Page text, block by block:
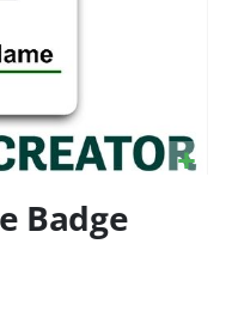
Badge